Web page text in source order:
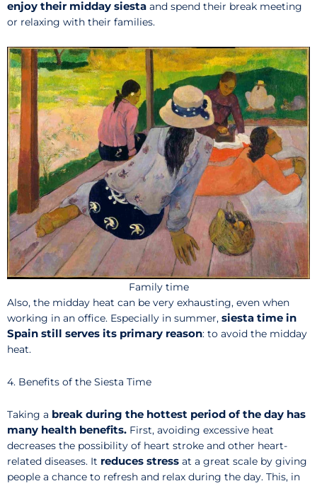
enjoy their midday siesta and spend their break meeting
or relaxing with their families.
Family time
Also, the midday heat can be very exhausting, even when
working in an office. Especially in summer, siesta time in
Spain still serves its primary reason: to avoid the midday
heat.
4. Benefits of the Siesta Time
Taking a break during the hottest period of the day has
many health benefits. First, avoiding excessive heat
decreases the possibility of heart stroke and other heart-
related diseases. It reduces stress at a great scale by giving
people a chance to refresh and relax during the day. This, in